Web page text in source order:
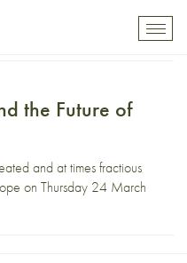
the Future of
and at times fractious
on Thursday 24 March